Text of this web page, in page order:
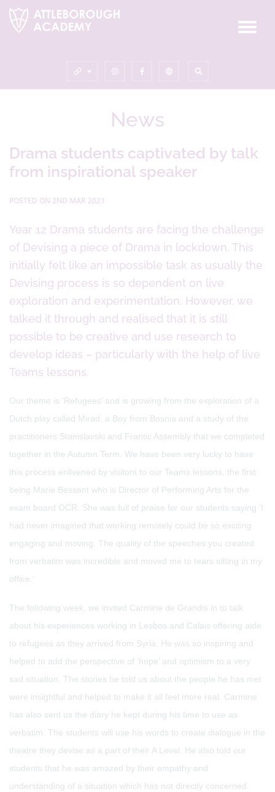
News
Drama students captivated by talk
from inspirational speaker
POSTED ON 2ND MAR 2021
Year 12 Drama students are facing the challenge
of Devising a piece of Drama in lockdown. This
initially felt like an impossible task as usually the
Devising process is so dependent on live
exploration and experimentation. However, we
talked it through and realised that it is still
possible to be creative and use research to
develop ideas – particularly with the help of live
Teams lessons.
Our theme is ‘Refugees’ and is growing from the exploration of a
Dutch play called Mirad, a Boy from Bosnia and a study of the
practitioners Stanislavski and Frantic Assembly that we completed
together in the Autumn Term. We have been very lucky to have
this process enlivened by visitors to our Teams lessons, the first
being Marie Bessant who is Director of Performing Arts for the
exam board OCR. She was full of praise for our students saying ‘I
had never imagined that working remotely could be so exciting
engaging and moving. The quality of the speeches you created
from verbatim was incredible and moved me to tears sitting in my
office.’
The following week, we invited Carmine de Grandis in to talk
about his experiences working in Lesbos and Calais offering aide
to refugees as they arrived from Syria. He was so inspiring and
helped to add the perspective of ‘hope’ and optimism to a very
sad situation. The stories he told us about the people he has met
were insightful and helped to make it all feel more real. Carmine
has also sent us the diary he kept during his time to use as
verbatim. The students will use his words to create dialogue in the
theatre they devise as a part of their A Level. He also told our
students that he was amazed by their empathy and
understanding of a situation which has not directly concerned